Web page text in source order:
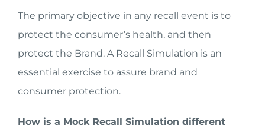
The primary objective in any recall event is to
protect the consumer’s health, and then
protect the Brand. A Recall Simulation is an
essential exercise to assure brand and
consumer protection.
How is a Mock Recall Simulation different